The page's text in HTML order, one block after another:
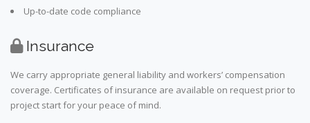
Up-to-date code compliance
Insurance
We carry appropriate general liability and workers’ compensation
coverage. Certificates of insurance are available on request prior to
project start for your peace of mind.